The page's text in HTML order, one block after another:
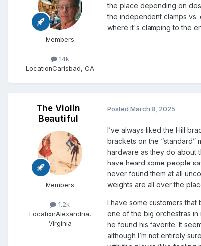
Members
14k
LocationCarlsbad, CA
the place depending on
the independent clamps
where it's clamping to the
The Violin
Beautiful
Members
1.2k
LocationAlexandria,
Virginia
Posted March 8, 2025
I’ve always liked the Hill
brackets on the “standard”
hardware as they do about
have heard some people
never found them at all
weights are all over the
I have some customers
one of the big orchestras in
he found his favorite. It
although I’m not entirely